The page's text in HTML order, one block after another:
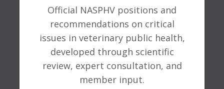
Official NASPHV positions and
recommendations on critical
issues in veterinary public health,
developed through scientific
review, expert consultation, and
member input.